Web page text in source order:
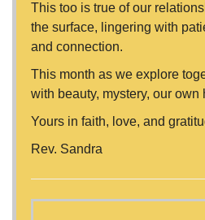
This too is true of our
the surface, lingering with
and connection.
This month as we explore
with beauty, mystery, our own
Yours in faith, love, and
Rev. Sandra